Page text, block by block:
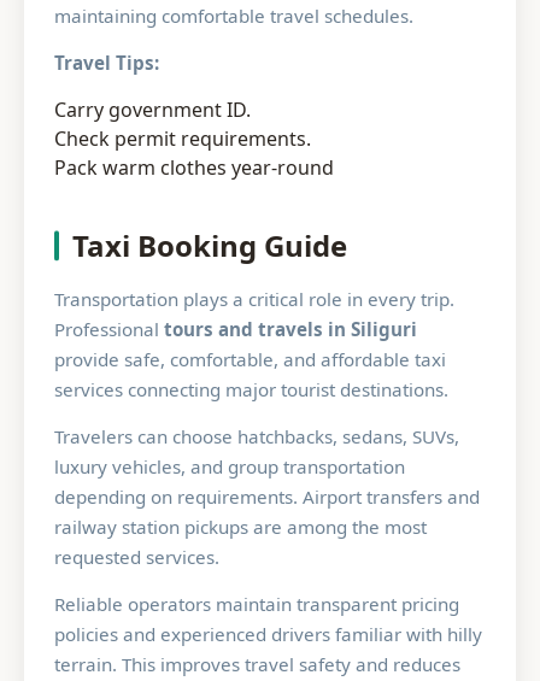
maintaining comfortable travel schedules.
Travel Tips:
Carry government ID.
Check permit requirements.
Pack warm clothes year-round
Taxi Booking Guide
Transportation plays a critical role in every trip.
Professional tours and travels in Siliguri
provide safe, comfortable, and affordable taxi
services connecting major tourist destinations.
Travelers can choose hatchbacks, sedans, SUVs,
luxury vehicles, and group transportation
depending on requirements. Airport transfers and
railway station pickups are among the most
requested services.
Reliable operators maintain transparent pricing
policies and experienced drivers familiar with hilly
terrain. This improves travel safety and reduces